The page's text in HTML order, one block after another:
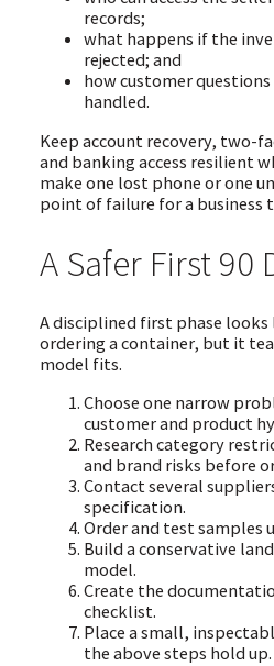
records;
what happens if the
rejected; and
how customer
handled.
Keep account recovery, two-
and banking access resilient
make one lost phone or one
point of failure for a business
A Safer First 90
A disciplined first phase looks
ordering a container, but it
model fits.
Choose one narrow
customer and product
Research category
and brand risks before
Contact several
specification.
Order and test samples
Build a conservative
model.
Create the
checklist.
Place a small,
the above steps hold up.